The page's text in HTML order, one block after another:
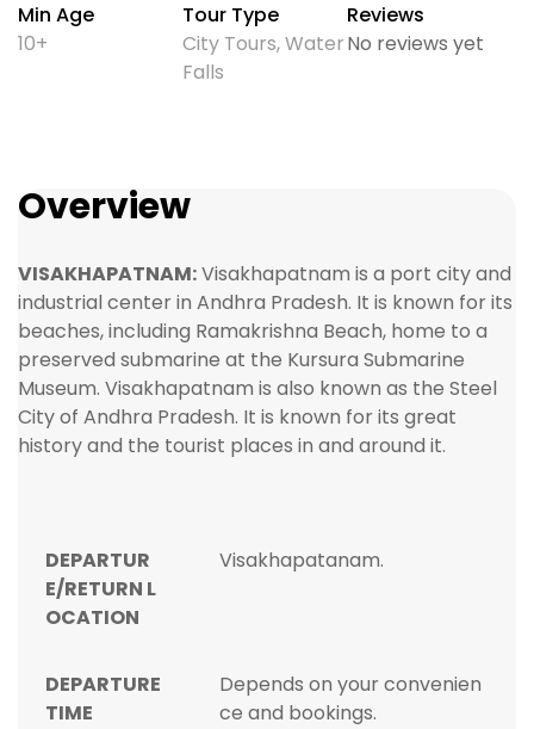
Min Age
10+
Tour Type
City Tours,Water
Falls
Reviews
No reviews yet
Overview
VISAKHAPATNAM:Visakhapatnam is a port city and
industrial center in Andhra Pradesh. It is known for its
beaches, including Ramakrishna Beach, home to a
preserved submarine at the Kursura Submarine
Museum. Visakhapatnam is also known as the Steel
City of Andhra Pradesh. It is known for its great
history and the tourist places in and around it.
DEPARTUR
E/RETURN L
OCATION
Visakhapatanam.
DEPARTURE
TIME
Depends on your convenien
ce and bookings.